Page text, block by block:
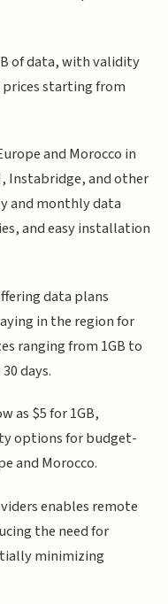
of data, with validity
prices starting from
and Morocco in
Instabridge, and other
and monthly data
and easy installation
data plans
in the region for
ranging from 1GB to
days.
as $5 for 1GB,
options for budget-
and Morocco.
enables remote
the need for
minimizing